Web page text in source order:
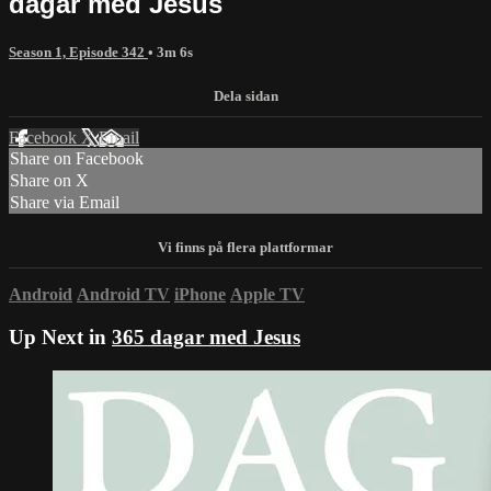
Season 1, Episode 342 • 3m 6s
Facebook XEmail
Share on Facebook
Share on X
Share via Email
Android Android TV iPhone Apple TV
Up Next in 365 dagar med Jesus